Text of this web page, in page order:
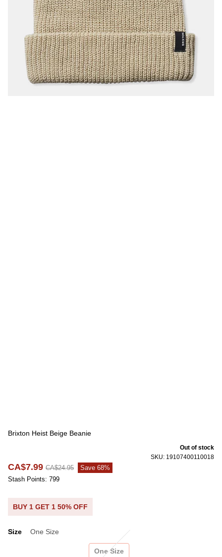
Brixton Heist Beige Beanie
SKU: 19107400110018
Out of stock
CA$7.99 CA$24.95
Save 68%
Stash Points: 799
BUY 1 GET 1 50% OFF
Size One Size
One Size